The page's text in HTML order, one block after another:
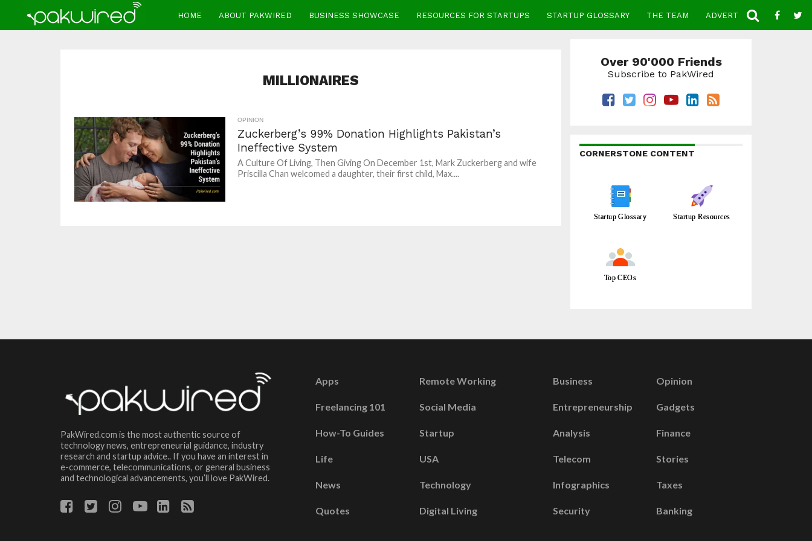
HOME ABOUT PAKWIRED BUSINESS SHOWCASE RESOURCES FOR STARTUPS STARTUP GLOSSARY THE TEAM ADVERTISE CONTACT
MILLIONAIRES
OPINION
Zuckerberg’s 99% Donation Highlights Pakistan’s
Ineffective System
A Culture Of Living, Then Giving On December 1st, Mark Zuckerberg and wife
Priscilla Chan welcomed a daughter, their first child, Max....
Over 90'000 Friends
Subscribe to PakWired
CORNERSTONE CONTENT
Startup Glossary Startup Resources
Top CEOs
PakWired.com is the most authentic source of
technology news, entrepreneurial guidance, industry
research and startup advice.. If you have an interest in
e-commerce, telecommunications, or general business
and technological advancements, you’ll love PakWired.
Apps
Freelancing 101
How-To Guides
Life
News
Quotes
Remote Working
Social Media
Startup
USA
Technology
Digital Living
Business
Entrepreneurship
Analysis
Telecom
Infographics
Security
Opinion
Gadgets
Finance
Stories
Taxes
Banking